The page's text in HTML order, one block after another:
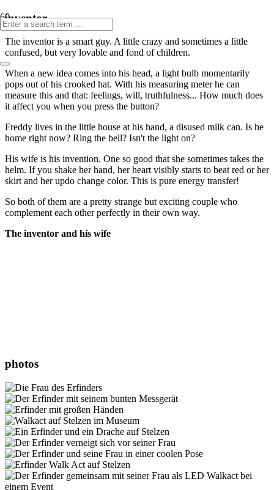
inventor
The inventor is a smart guy. A little crazy and sometimes a little
confused, but very lovable and fond of children.
When a new idea comes into his head, a light bulb momentarily
pops out of his crooked hat. With his measuring meter he can
measure this and that: feelings, will, truthfulness... How much does
it affect you when you press the button?
Freddy lives in the little house at his hand, a disused milk can. Is he
home right now? Ring the bell? Isn't the light on?
His wife is his invention. One so good that she sometimes takes the
helm. If you shake her hand, her heart visibly starts to beat red or her
skirt and her updo change color. This is pure energy transfer!
So both of them are a pretty strange but exciting couple who
complement each other perfectly in their own way.
The inventor and his wife
photos